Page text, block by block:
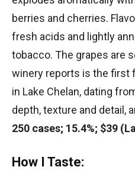
berries and cherries.
fresh acids and lightly
tobacco. The grapes are
winery reports is the first
in Lake Chelan, dating
depth, texture and detail,
250 cases; 15.4%; $39
How I Taste: